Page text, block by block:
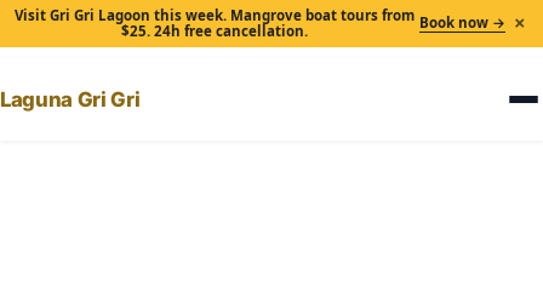
Visit Gri Gri Lagoon this week. Mangrove boat tours from
$25. 24h free cancellation.
Book now → ×
Laguna Gri Gri